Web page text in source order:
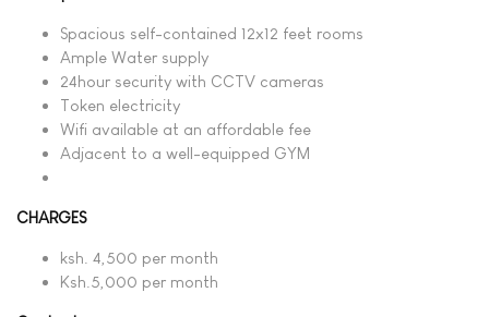
Spacious self-contained 12x12 feet rooms
Ample Water supply
24hour security with CCTV cameras
Token electricity
Wifi available at an affordable fee
Adjacent to a well-equipped GYM
CHARGES
ksh. 4,500 per month
Ksh.5,000 per month